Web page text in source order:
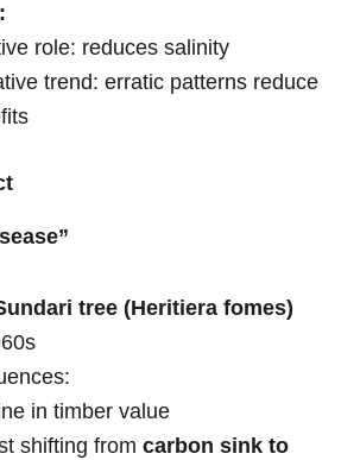
role: reduces salinity
trend: erratic patterns reduce
tree (Heritiera fomes)
in timber value
shifting from carbon sink to